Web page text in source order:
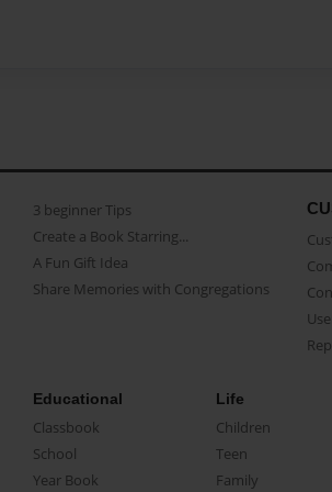
3 beginner Tips
Create a Book Starring...
A Fun Gift Idea
Share Memories with Congregations
Educational
Classbook
School
Year Book
Life
Children
Teen
Family